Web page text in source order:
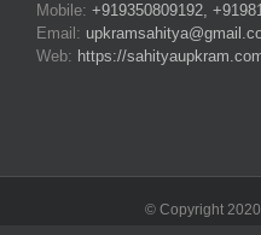
Mobile: +919350809192,
Email:
Web: https://
© Copyright